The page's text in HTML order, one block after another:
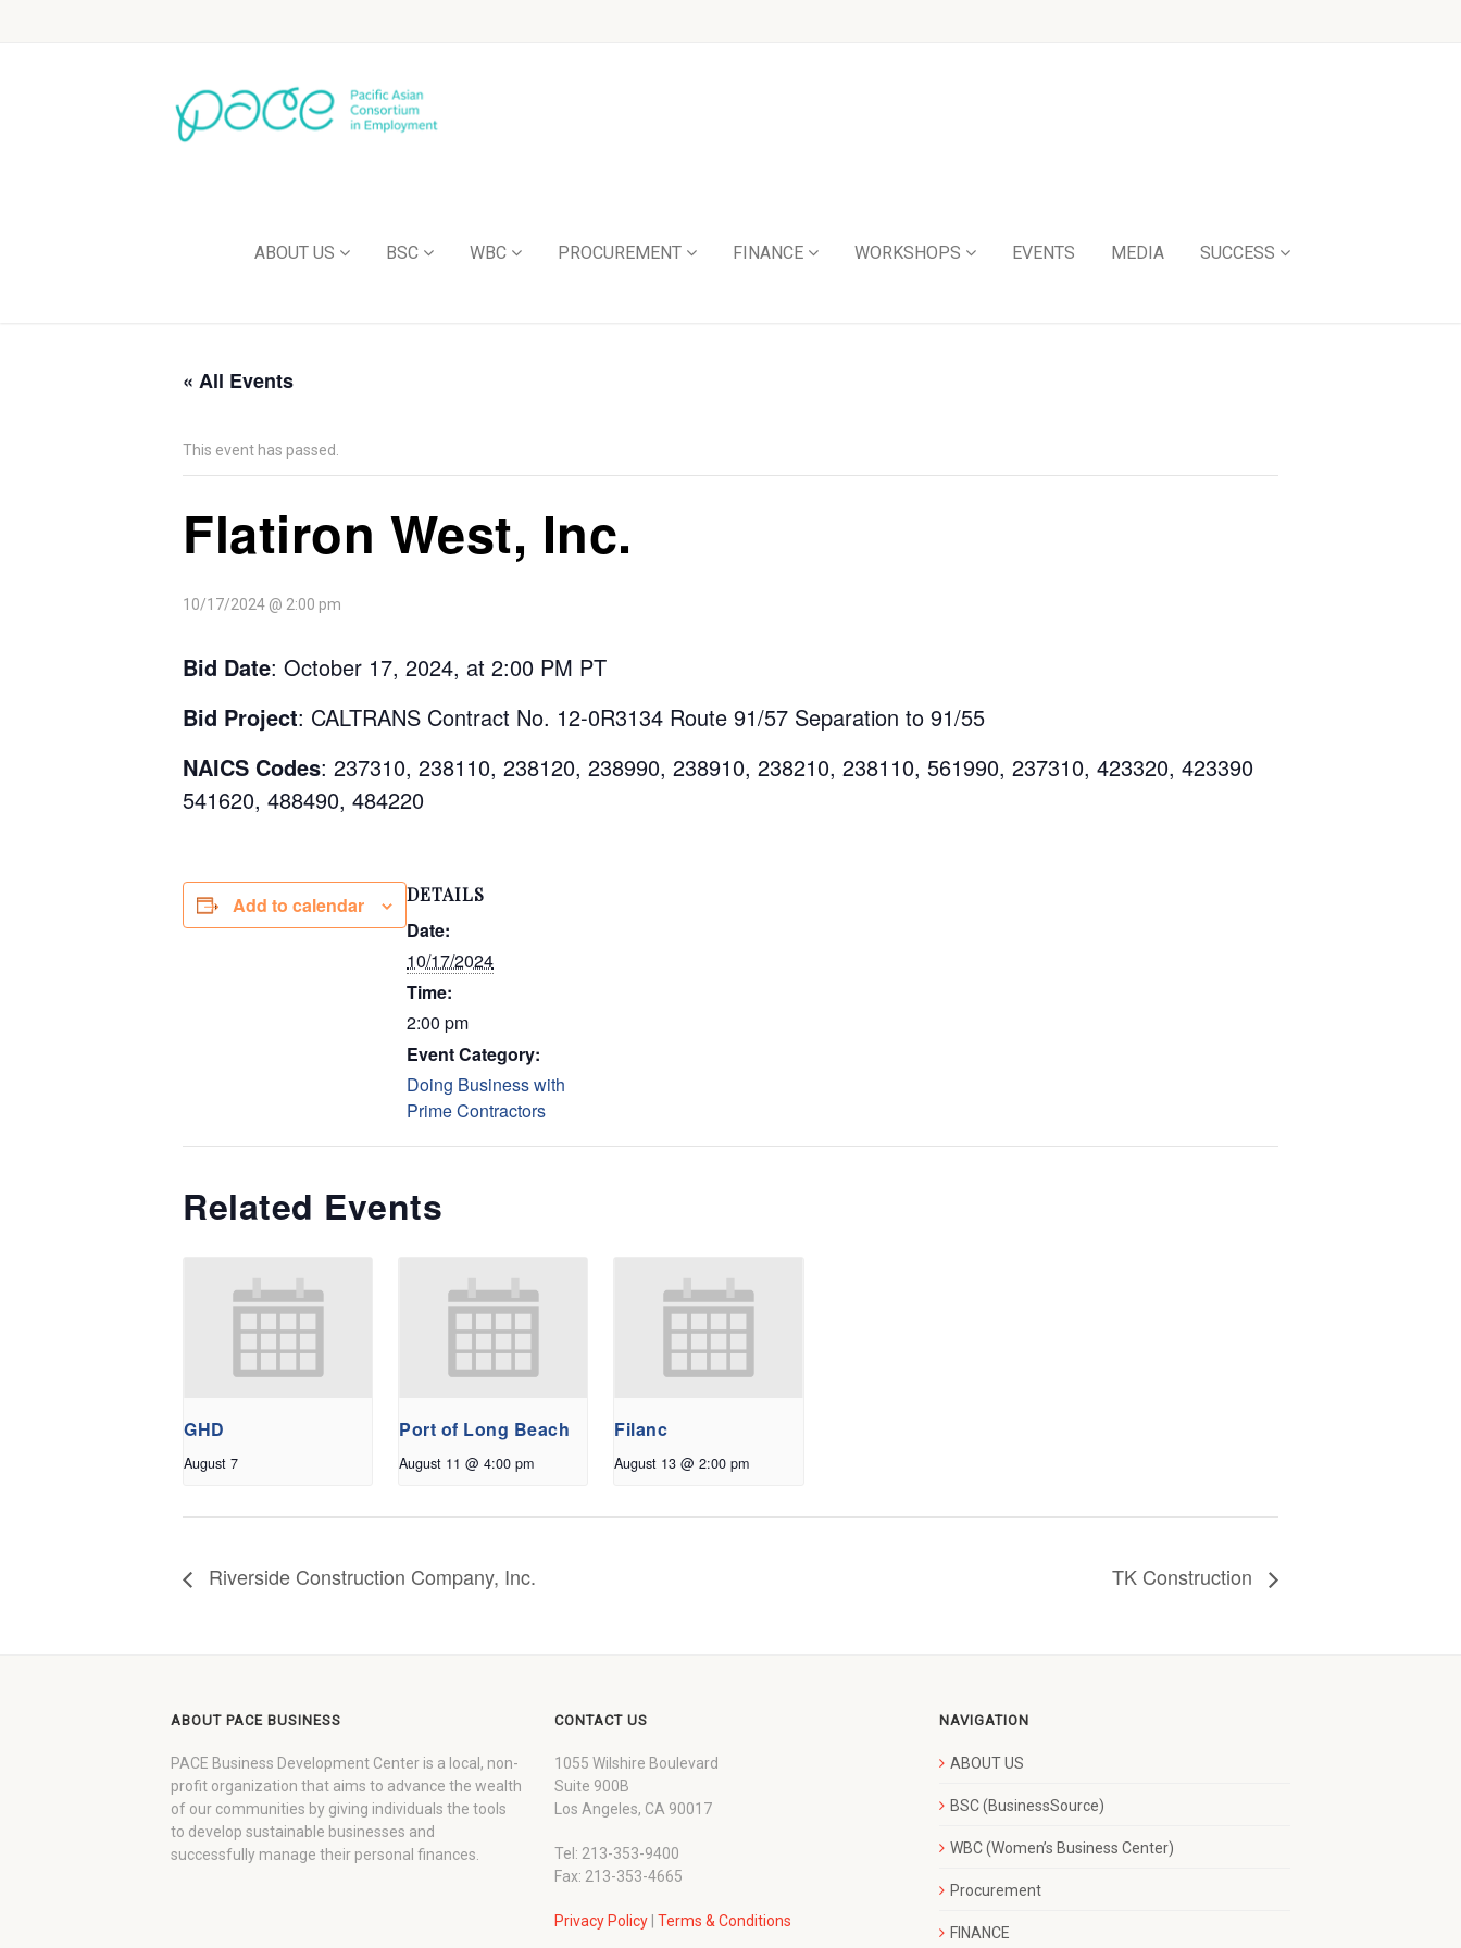
ABOUT US BSC WBC PROCUREMENT FINANCE WORKSHOPS EVENTS MEDIA SUCCESS
« All Events
This event has passed.
Flatiron West, Inc.
10/17/2024 @ 2:00 pm
Bid Date: October 17, 2024, at 2:00 PM PT
Bid Project: CALTRANS Contract No. 12-0R3134 Route 91/57 Separation to 91/55
NAICS Codes: 237310, 238110, 238120, 238990, 238910, 238210, 238110, 561990, 237310, 423320, 423390
541620, 488490, 484220
Add to calendar DETAILS
Date:
10/17/2024
Time:
2:00 pm
Event Category:
Doing Business with
Prime Contractors
Related Events
GHD
August 7
Port of Long Beach
August 11 @ 4:00 pm
Filanc
August 13 @ 2:00 pm
Riverside Construction Company, Inc. TK Construction
ABOUT PACE BUSINESS
PACE Business Development Center is a local, non-
profit organization that aims to advance the wealth
of our communities by giving individuals the tools
to develop sustainable businesses and
successfully manage their personal finances.
CONTACT US
1055 Wilshire Boulevard
Suite 900B
Los Angeles, CA 90017
Tel: 213-353-9400
Fax: 213-353-4665
Privacy Policy |Terms & Conditions
NAVIGATION
ABOUT US
BSC (BusinessSource)
WBC (Women’s Business Center)
Procurement
FINANCE